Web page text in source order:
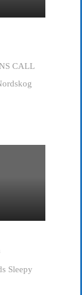
CALL
Sleepy